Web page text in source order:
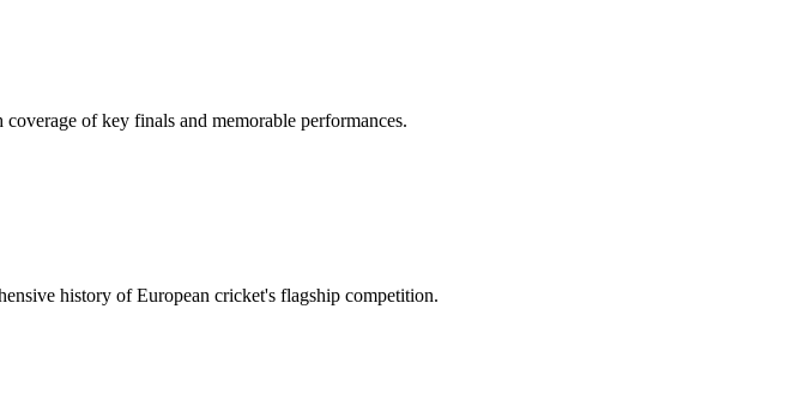
of key finals and memorable performances.
history of European cricket's flagship competition.